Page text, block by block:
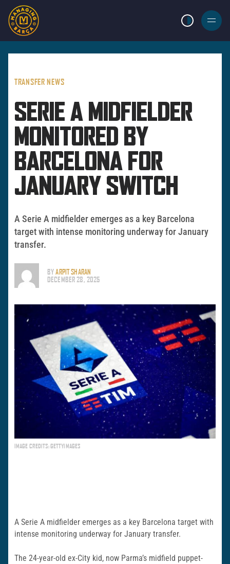
LIGHT MODE
BURGER
MENU
TRANSFER NEWS
SERIE A MIDFIELDER
MONITORED BY
BARCELONA FOR
JANUARY SWITCH
A Serie A midfielder emerges as a key Barcelona
target with intense monitoring underway for January
transfer.
BYARPIT SHARAN
DECEMBER 28, 2025
IMAGE CREDITS: GETTYIMAGES
A Serie A midfielder emerges as a key Barcelona target with
intense monitoring underway for January transfer.
The 24-year-old ex-City kid, now Parma’s midfield puppet-